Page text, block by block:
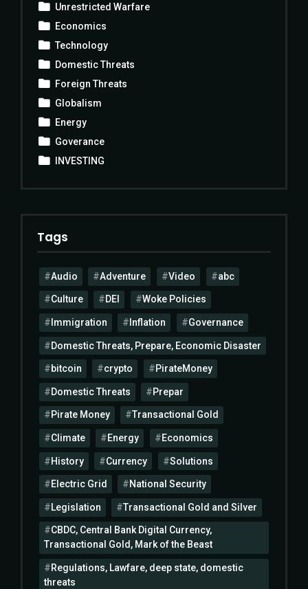
Unrestricted Warfare
Economics
Technology
Domestic Threats
Foreign Threats
Globalism
Energy
Goverance
INVESTING
Tags
Audio Adventure Video abc
Culture DEI Woke Policies
Immigration Inflation Governance
Domestic Threats, Prepare, Economic Disaster
bitcoin crypto PirateMoney
Domestic Threats Prepar
Pirate Money Transactional Gold
Climate Energy Economics
History Currency Solutions
Electric Grid National Security
Legislation Transactional Gold and Silver
CBDC, Central Bank Digital Currency,
Transactional Gold, Mark of the Beast
Regulations, Lawfare, deep state, domestic
threats